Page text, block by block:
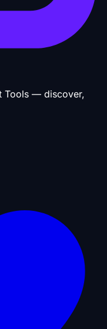
Tools — discover,